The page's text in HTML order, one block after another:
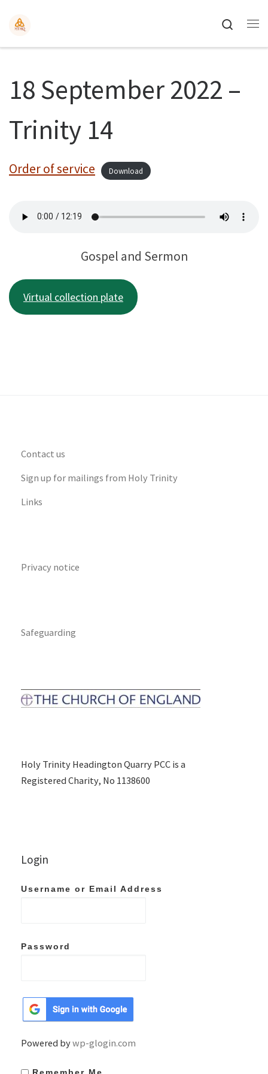
Search
18 September 2022 –
Trinity 14
Order of service Download
Gospel and Sermon
Virtual collection plate
Contact us
Sign up for mailings from Holy Trinity
Links
Privacy notice
Safeguarding
Holy Trinity Headington Quarry PCC is a
Registered Charity, No 1138600
Login
Username or Email Address
Password
Powered bywp-glogin.com